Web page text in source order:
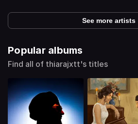
See more artists
Popular albums
Find all of thiarajxtt's titles